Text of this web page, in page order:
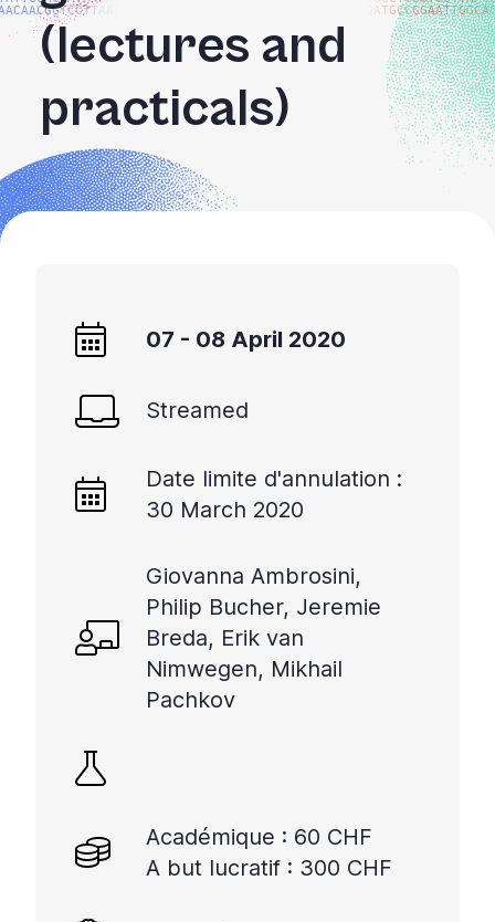
+
shortcut
activates
screen
reader
to
(lectures and
practicals)
07 - 08 April 2020
Streamed
Date limite d'annulation :
30 March 2020
Giovanna Ambrosini,
Philip Bucher, Jeremie
Breda, Erik van
Nimwegen, Mikhail
Pachkov
Académique : 60 CHF
A but lucratif : 300 CHF